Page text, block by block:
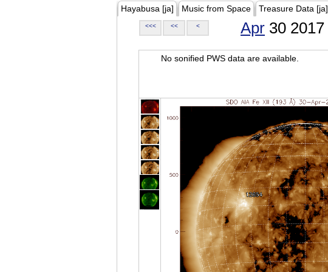
Hayabusa [ja] Music from Space Treasure Data [ja]
<<< << < Apr 30 2017
No sonified PWS data are available.